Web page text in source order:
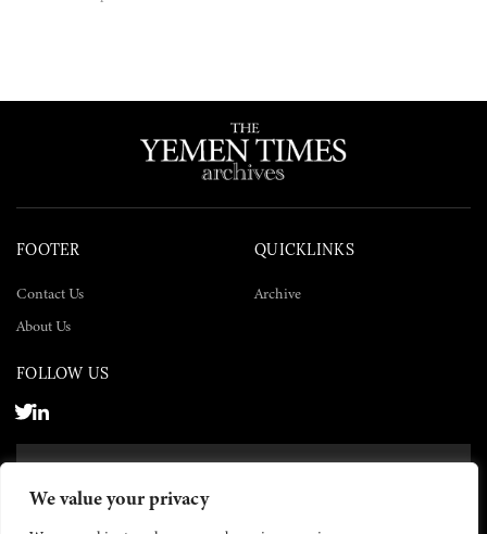
We value your privacy
FOOTER
Contact Us
About Us
QUICKLINKS
Archive
FOLLOW US